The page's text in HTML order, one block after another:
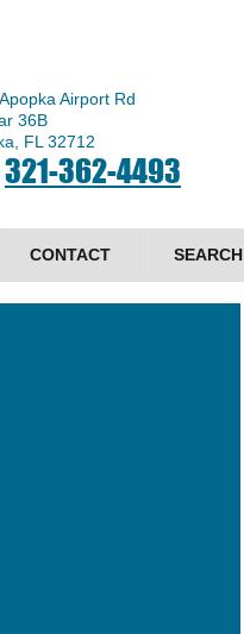
Airport Rd
36B
FL 32712
321-362-4493
CONTACT SEARCH